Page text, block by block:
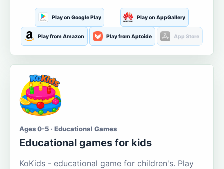
Play on Google Play Play on AppGallery
Play from Amazon Play from Aptoide App Store
Ages 0-5 · Educational Games
Educational games for kids
KoKids - educational game for children's. Play